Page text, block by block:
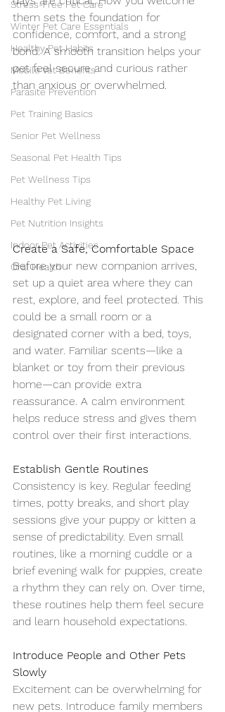
Stress-Free Pet Care
Winter Pet Care Essentials
Healthy Pet Habits
Mobile Vet Benefits
Parasite Prevention
Pet Training Basics
Senior Pet Wellness
Seasonal Pet Health Tips
Pet Wellness Tips
Healthy Pet Living
Pet Nutrition Insights
Indoor Pet Activities
Oral Health
them sets the foundation for
confidence, comfort, and a strong
bond. A smooth transition helps your
pet feel secure and curious rather
than anxious or overwhelmed.
Create a Safe, Comfortable Space
Before your new companion arrives,
set up a quiet area where they can
rest, explore, and feel protected. This
could be a small room or a
designated corner with a bed, toys,
and water. Familiar scents—like a
blanket or toy from their previous
home—can provide extra
reassurance. A calm environment
helps reduce stress and gives them
control over their first interactions.
Establish Gentle Routines
Consistency is key. Regular feeding
times, potty breaks, and short play
sessions give your puppy or kitten a
sense of predictability. Even small
routines, like a morning cuddle or a
brief evening walk for puppies, create
a rhythm they can rely on. Over time,
these routines help them feel secure
and learn household expectations.
Introduce People and Other Pets
Slowly
Excitement can be overwhelming for
new pets. Introduce family members